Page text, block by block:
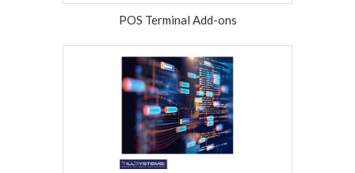
POS Terminal Add-ons